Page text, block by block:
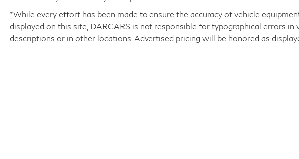
with features like Blind Spot Monitor, a Power
Liftgate, and a Rear-View Camera ensuring a
confident and effortless driving experience. The
Luxury Package adds even more premium
*While every effort has been made to ensure the accuracy of vehicle
displayed on this site, DARCARS is not responsible for typographical errors
descriptions or in other locations. Advertised pricing will be honored as